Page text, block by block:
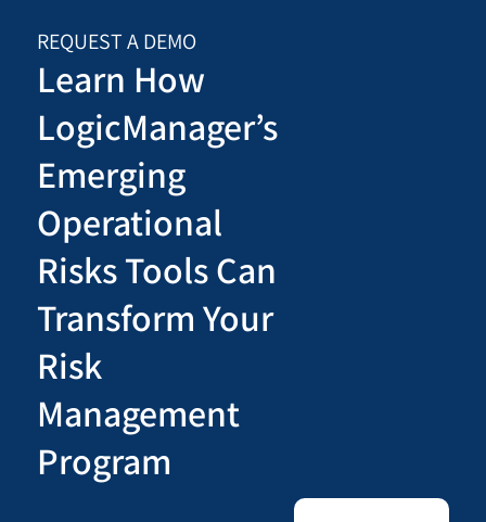
REQUEST A DEMO
Learn How
LogicManager’s
Emerging
Operational
Risks Tools Can
Transform Your
Risk
Management
Program